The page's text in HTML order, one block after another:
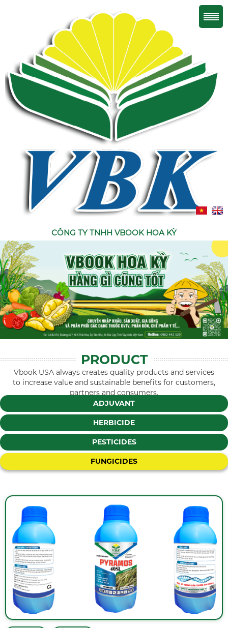
CÔNG TY TNHH VBOOK HOA KỲ
PRODUCT
Vbook USA always creates quality products and services
to increase value and sustainable benefits for customers,
partners and consumers.
ADJUVANT
HERBICIDE
PESTICIDES
FUNGICIDES